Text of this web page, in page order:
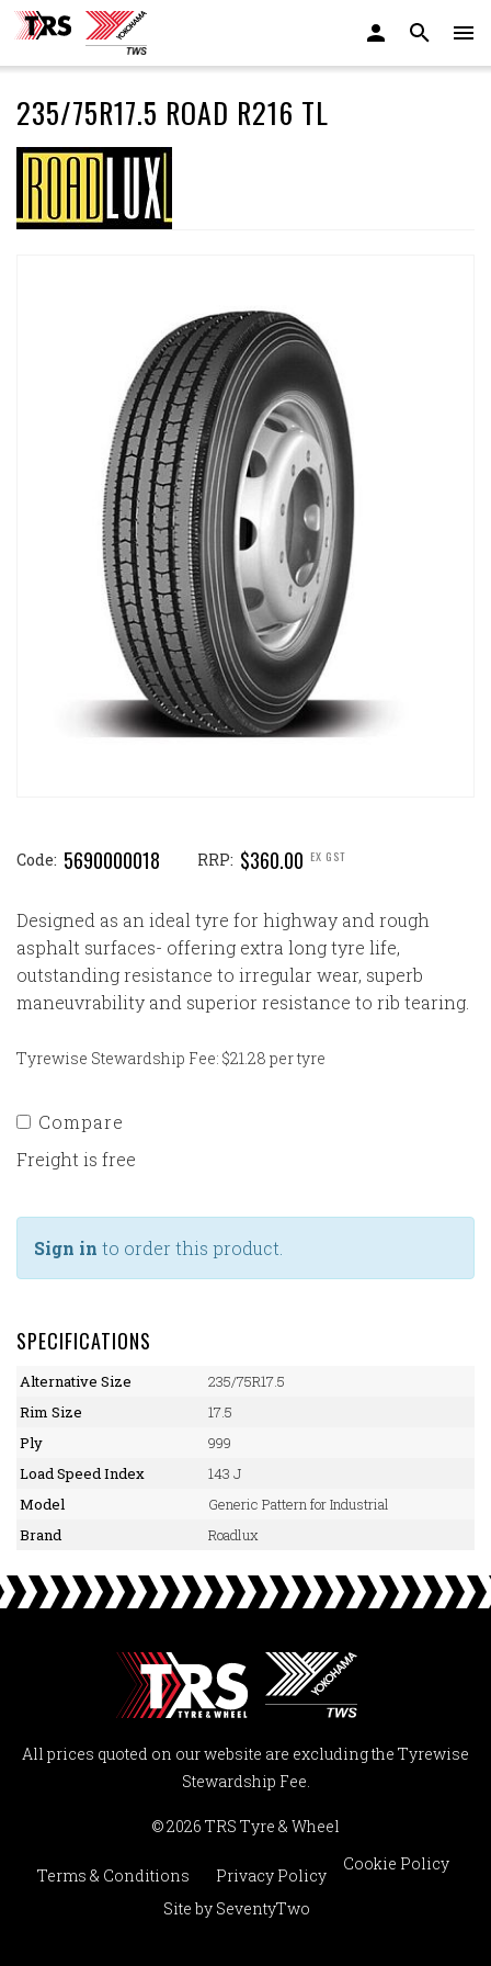
235/75R17.5 ROAD R216 TL
Code: 5690000018 RRP: $360.00 EX GST
Designed as an ideal tyre for highway and rough
asphalt surfaces- offering extra long tyre life,
outstanding resistance to irregular wear, superb
maneuvrability and superior resistance to rib tearing.
Tyrewise Stewardship Fee: $21.28 per tyre
Compare
Freight is free
Sign in to order this product.
SPECIFICATIONS
Alternative Size
235/75R17.5
Rim Size
17.5
Ply
999
Load Speed Index
143 J
Model
Generic Pattern for Industrial
Brand
Roadlux
All prices quoted on our website are excluding the Tyrewise
Stewardship Fee.
© 2026 TRS Tyre & Wheel
Terms & Conditions Privacy Policy
Cookie Policy
Site by SeventyTwo